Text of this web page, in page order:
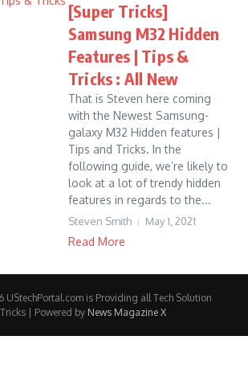
[Super Tricks]
Samsung M32 Hidden
Features | Tips &
Tricks : All New
That is Steven here coming
with the Newest Samsung-
galaxy M32 Hidden features |
Tips and Tricks. In the
following guide, we’re likely to
look at a lot of trendy hidden
features in regards to the...
Steven Smith May 1, 2021
Read More
is Providing all Tech Solution
| Powered by News Magazine X